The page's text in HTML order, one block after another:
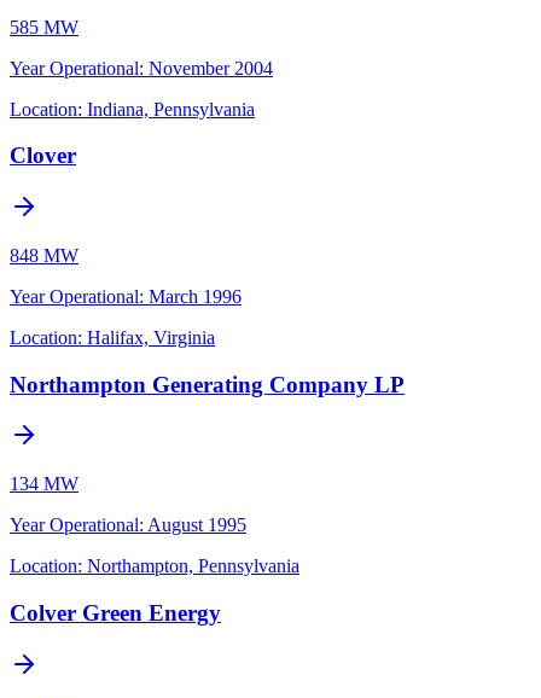
585 MW
Year Operational: November 2004
Location: Indiana, Pennsylvania
Clover
848 MW
Year Operational: March 1996
Location: Halifax, Virginia
Northampton Generating Company LP
134 MW
Year Operational: August 1995
Location: Northampton, Pennsylvania
Colver Green Energy